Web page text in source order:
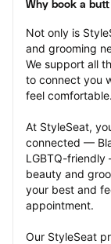
Why book a
Not only is
and grooming
We support all
to connect you
feel comfortable.
At StyleSeat,
connected —
LGBTQ-
beauty and
your best and
appointment.
Our StyleSeat